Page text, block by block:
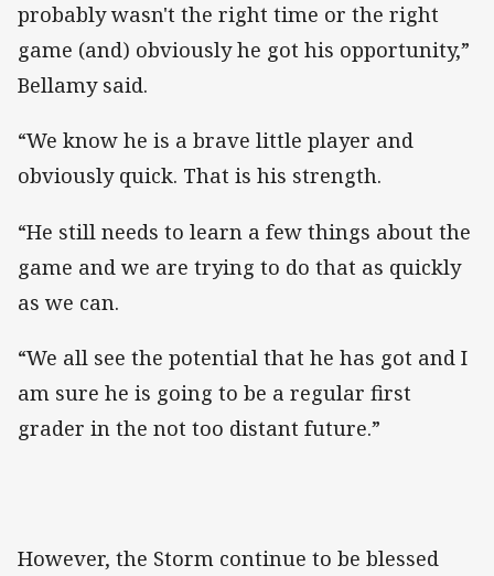
probably wasn't the right time or the right
game (and) obviously he got his opportunity,”
Bellamy said.
“We know he is a brave little player and
obviously quick. That is his strength.
“He still needs to learn a few things about the
game and we are trying to do that as quickly
as we can.
“We all see the potential that he has got and I
am sure he is going to be a regular first
grader in the not too distant future.”
However, the Storm continue to be blessed